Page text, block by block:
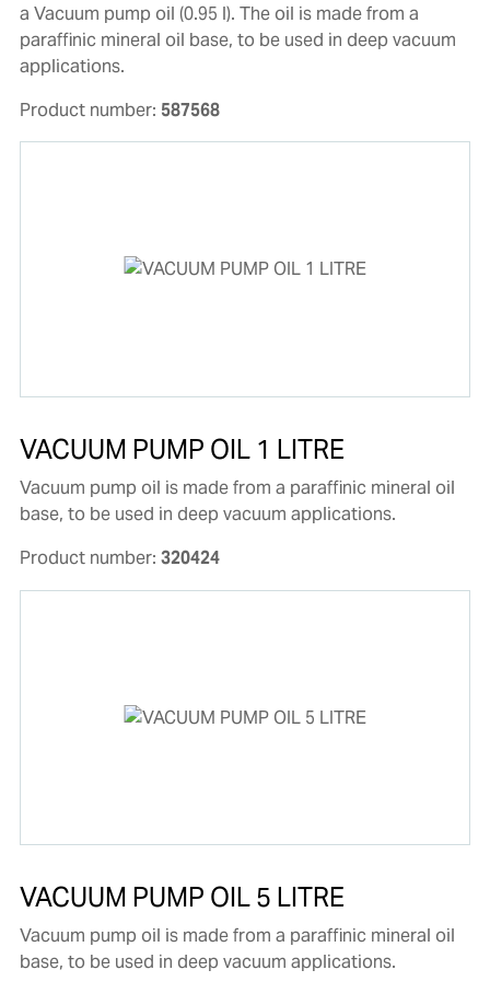
a Vacuum pump oil (0.95 l). The oil is made from a
paraffinic mineral oil base, to be used in deep vacuum
applications.
Product number: 587568
VACUUM PUMP OIL 1 LITRE
Vacuum pump oil is made from a paraffinic mineral oil
base, to be used in deep vacuum applications.
Product number: 320424
VACUUM PUMP OIL 5 LITRE
Vacuum pump oil is made from a paraffinic mineral oil
base, to be used in deep vacuum applications.